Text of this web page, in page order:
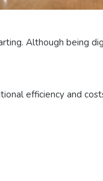
Although being
efficiency and